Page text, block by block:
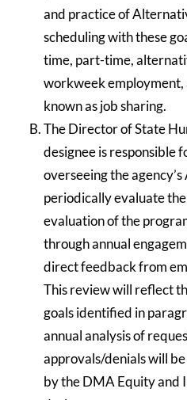
and practice of
scheduling with these
time, part-time,
workweek employment,
known as job sharing.
The Director of State
designee is responsible
overseeing the
periodically evaluate
evaluation of the
through annual
direct feedback from
This review will reflect
goals identified in
annual analysis of
approvals/denials will
by the DMA Equity and